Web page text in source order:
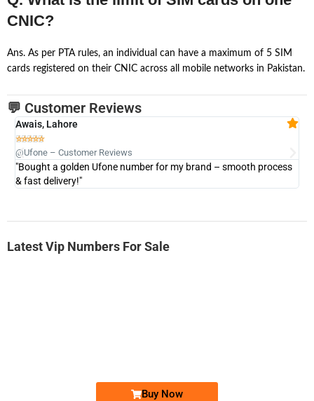
CNIC?
Ans. As per PTA rules, an individual can have a maximum of 5 SIM
cards registered on their CNIC across all mobile networks in Pakistan.
💬 Customer Reviews
Awais, Lahore

@Ufone – Customer Reviews
"Bought a golden Ufone number for my brand – smooth process
& fast delivery!"
Latest Vip Numbers For Sale
Buy Now